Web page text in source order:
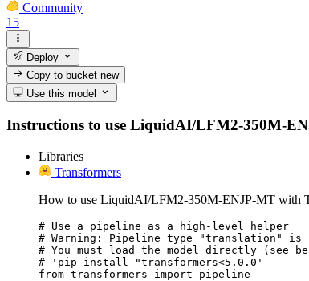
Community
15
Deploy
Copy to bucketnew
Use this model
Instructions to use LiquidAI/LFM2-350M-
Libraries
Transformers
How to use LiquidAI/LFM2-350M-ENJP-MT with
# Use a pipeline as a high-level helper
# Warning: Pipeline type "translation" is
# You must load the model directly (see
# 'pip install "transformers<5.0.0'
from transformers import pipeline